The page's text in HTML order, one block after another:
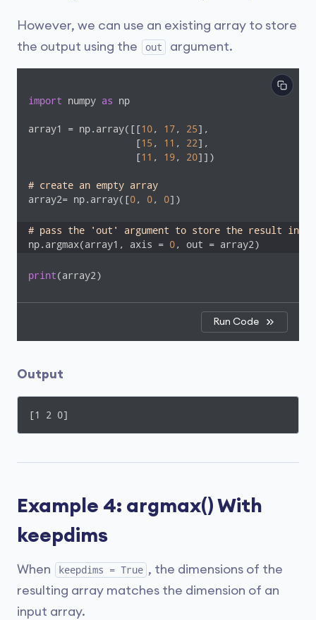
However, we can use an existing array to store
the output using the
out argument.
import numpy as np
array1 = np.array([[10, 17, 25],
                   [
15 , 11 , 22],
                   [
11 , 19, 20]])
# create an empty array
array2= np.array([0, 0, 0])
# pass the 'out' argument to store the result in
np.argmax(array1, axis = 0, out = array2)
print(array2)
Run Code
Output
[1 2 0]
Example 4: argmax() With
keepdims
When keepdims = True , the dimensions of the
resulting array matches the dimension of an
input array.